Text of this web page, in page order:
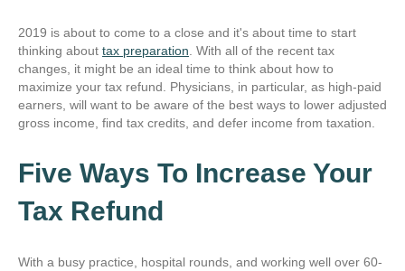
2019 is about to come to a close and it's about time to start
thinking about tax preparation . With all of the recent tax
changes, it might be an ideal time to think about how to
maximize your tax refund. Physicians, in particular, as high-paid
earners, will want to be aware of the best ways to lower adjusted
gross income, find tax credits, and defer income from taxation.
Five Ways To Increase Your
Tax Refund
With a busy practice, hospital rounds, and working well over 60-